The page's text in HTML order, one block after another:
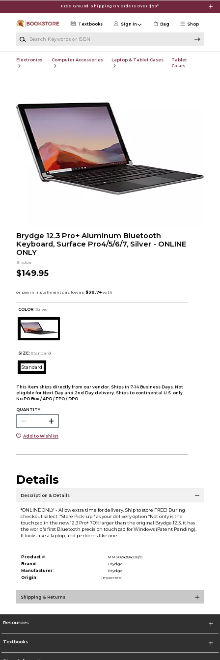
Free Ground Shipping On Orders Over $99*
Shop
Textbooks Sign in Bag
Electronics Computer Accessories Laptop & Tablet Cases
Tablet
Cases
Brydge 12.3 Pro+ Aluminum Bluetooth
Keyboard, Surface Pro4/5/6/7, Silver - ONLINE
ONLY
Brydge
$149.95
COLOR : Silver
SIZE: Standard
Standard
This item ships directly from our vendor. Ships in 7-14 Business Days. Not
eligible for Next Day and 2nd Day delivery. Ships to continental U.S. only.
No PO Box / APO / FPO / DPO.
QUANTITY:
Add to Wishlist
Details
Description & Details
*ONLINE ONLY - Allow extra time for delivery. Ship to store FREE! During
checkout select ''Store Pick-up'' as your delivery option.*Not only is the
touchpad in the new 12.3 Pro+ 70% larger than the original Brydge 12.3, it has
the world's first Bluetooth precision touchpad for Windows (Patent Pending).
It looks like a laptop, and performs like one.
Product #:
MMS024384228/0
Brand:
Brydge
Manufacturer:
Brydge
Origin:
Imported
Shipping & Returns
Resources
Textbooks